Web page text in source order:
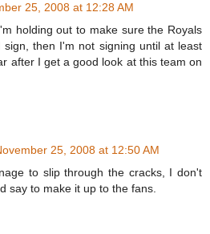
25, 2008 at 12:28 AM
holding out to make sure the Royals
then I'm not signing until at least
after I get a good look at this team on
25, 2008 at 12:50 AM
to slip through the cracks, I don't
say to make it up to the fans.